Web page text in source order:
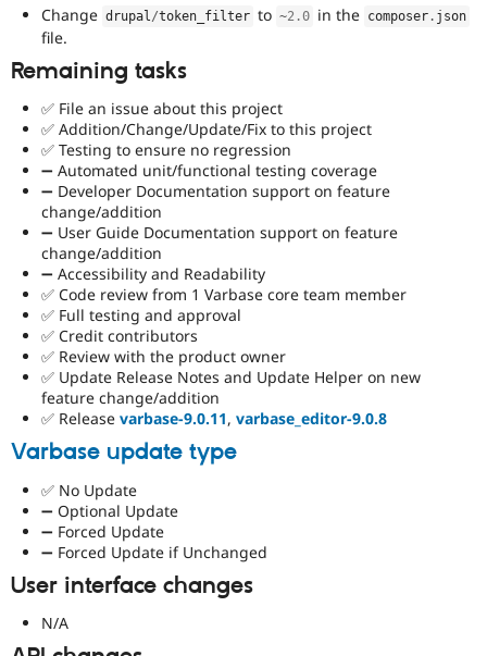
Site
Change drupal/token_filter to ~2.0 in the composer . json
file.
Remaining tasks
✅ File an issue about this project
✅ Addition/Change/Update/Fix to this project
✅ Testing to ensure no regression
➖ Automated unit/functional testing coverage
➖ Developer Documentation support on feature
change/addition
➖ User Guide Documentation support on feature
change/addition
➖ Accessibility and Readability
✅ Code review from 1 Varbase core team member
✅ Full testing and approval
✅ Credit contributors
✅ Review with the product owner
✅ Update Release Notes and Update Helper on new
feature change/addition
✅ Release varbase-9.0.11, varbase_editor-9.0.8
Varbase update type
✅ No Update
➖ Optional Update
➖ Forced Update
➖ Forced Update if Unchanged
User interface changes
N/A